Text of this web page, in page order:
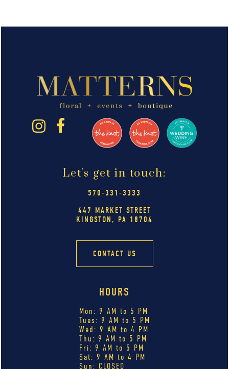
Let's get in touch:
570-331-3333
447 MARKET STREET
KINGSTON, PA 18704
CONTACT US
HOURS
Mon: 9 AM to 5 PM
Tues: 9 AM to 5 PM
Wed: 9 AM to 4 PM
Thu: 9 AM to 5 PM
Fri: 9 AM to 5 PM
Sat: 9 AM to 4 PM
Sun: CLOSED